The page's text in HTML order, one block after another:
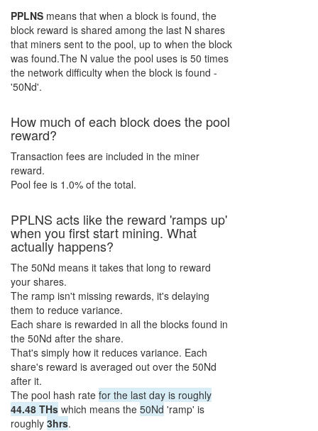
PPLNS means that when a block is found, the
block reward is shared among the last N shares
that miners sent to the pool, up to when the block
was found.The N value the pool uses is 50 times
the network difficulty when the block is found -
'50Nd'.
How much of each block does the pool
reward?
Transaction fees are included in the miner
reward.
Pool fee is 1.0% of the total.
PPLNS acts like the reward 'ramps up'
when you first start mining. What
actually happens?
The 50Nd means it takes that long to reward
your shares.
The ramp isn't missing rewards, it's delaying
them to reduce variance.
Each share is rewarded in all the blocks found in
the 50Nd after the share.
That's simply how it reduces variance. Each
share's reward is averaged out over the 50Nd
after it.
The pool hash rate for the last day is roughly
44.48 THs which means the 50Nd 'ramp' is
roughly 3hrs.